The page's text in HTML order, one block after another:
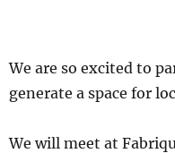
We are so excited to
generate a space for
We will meet at